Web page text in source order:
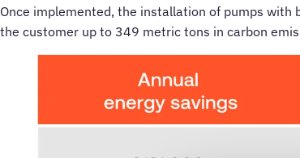
Once implemented, the installation of pumps
the customer up to 349 metric tons in carbon